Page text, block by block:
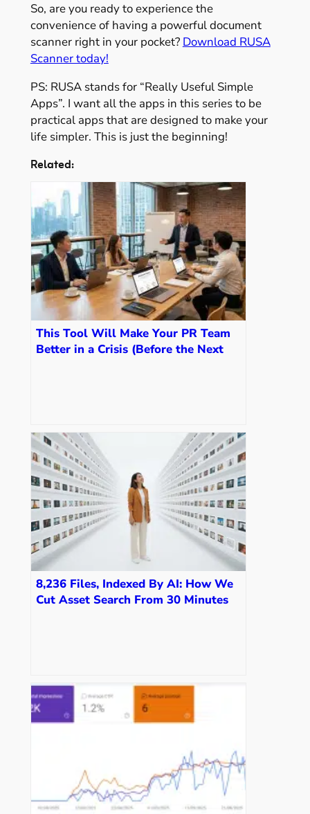
So, are you ready to experience the
convenience of having a powerful document
scanner right in your pocket? Download RUSA
Scanner today!
PS: RUSA stands for “Really Useful Simple
Apps”. I want all the apps in this series to be
practical apps that are designed to make your
life simpler. This is just the beginning!
Related:
This Tool Will Make Your PR Team
Better in a Crisis (Before the Next
8,236 Files, Indexed By AI: How We
Cut Asset Search From 30 Minutes